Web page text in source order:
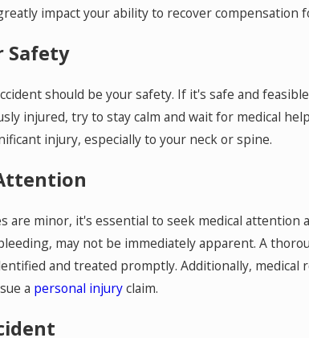
impact your ability to recover compensation
Safety
should be your safety. If it's safe and
injured, try to stay calm and wait for medical
injury, especially to your neck or spine.
are minor, it's essential to seek medical attention
may not be immediately apparent. A
and treated promptly. Additionally, medical
a personal injuryclaim.